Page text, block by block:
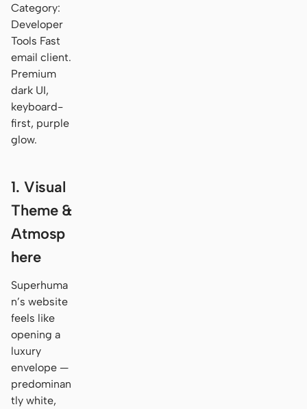
Category:
Developer
Tools Fast
email client.
Premium
dark UI,
keyboard-
first, purple
glow.
1. Visual
Theme &
Atmosp
here
Superhuma
n’s website
feels like
opening a
luxury
envelope —
predominan
tly white,